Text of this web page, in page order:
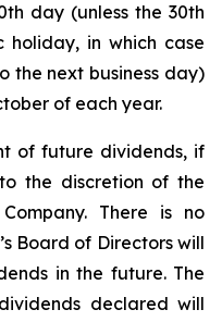
day (unless the 30th
in which case
the next business day)
of each year.
of future dividends, if
the discretion of the
There is no
Board of Directors will
in the future. The
declared will